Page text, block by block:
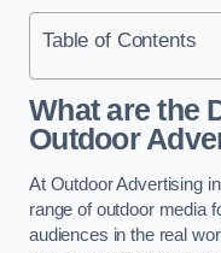
Table of Contents
What are the
Outdoor
At Outdoor Advertising
range of outdoor media
audiences in the real